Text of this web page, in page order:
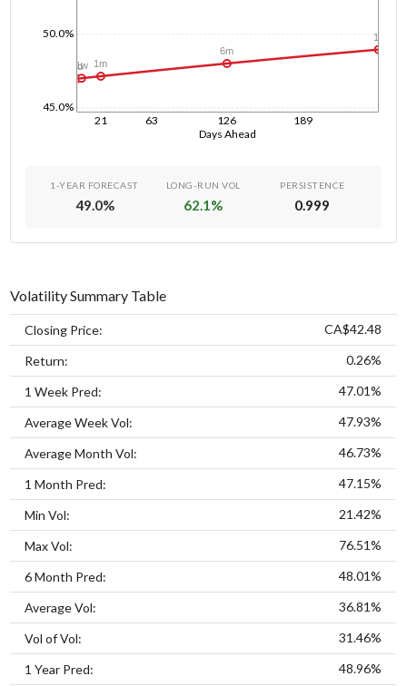
Days Ahead
21 63 126 189
45.0%
50.0%
1d
1w 1m
6m
1y
1-YEAR FORECAST
49.0%
LONG-RUN VOL
62.1%
PERSISTENCE
0.999
Volatility Summary Table
Closing Price: CA$42.48
Return: 0.26%
1 Week Pred: 47.01%
Average Week Vol: 47.93%
Average Month Vol: 46.73%
1 Month Pred: 47.15%
Min Vol: 21.42%
Max Vol: 76.51%
6 Month Pred: 48.01%
Average Vol: 36.81%
Vol of Vol: 31.46%
1 Year Pred: 48.96%